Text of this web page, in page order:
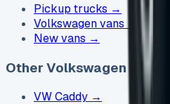
Pickup trucks →
Volkswagen vans
New vans →
Other Volkswagen models
VW Caddy →